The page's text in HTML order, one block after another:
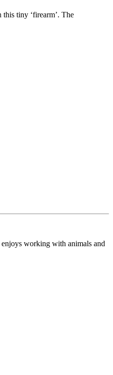
tiny ‘firearm’. The
working with animals and